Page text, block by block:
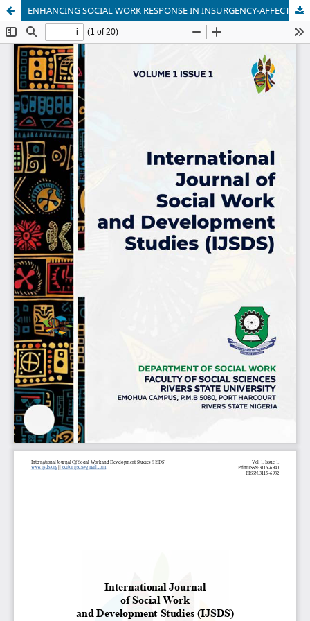
ENHANCING SOCIAL WORK RESPONSE IN INSURGENCY-AFFECTED AREAS: A STUDY OF MANDATORY TRAINING AND CERTIFICATION IN NORTH EASTERN NIGERIA